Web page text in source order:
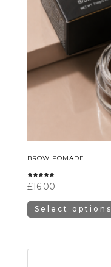
BROW POMADE
Rated
5.00
£16.00
Select options